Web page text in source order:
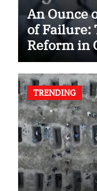
An Ounce
of Failure:
Reform in
TRENDING